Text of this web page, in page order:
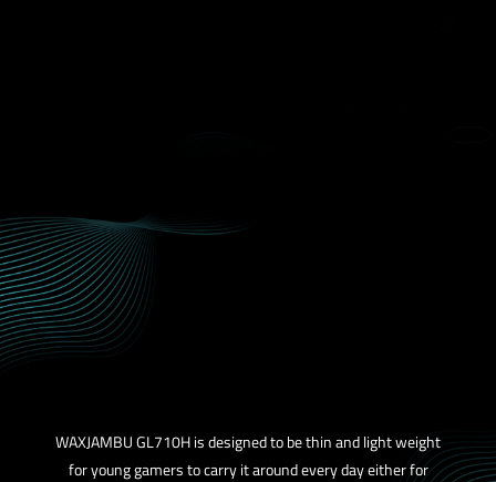
WAXJAMBU GL710H is designed to be thin and light weight
for young gamers to carry it around every day either for